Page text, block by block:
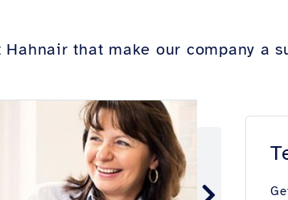
that make our company a